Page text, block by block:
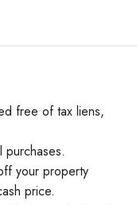
free of tax liens,
your property
price.